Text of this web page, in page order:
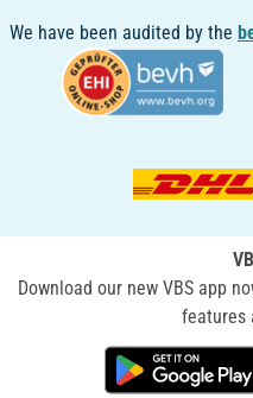
We have been audited by the
Download our new VBS app
features